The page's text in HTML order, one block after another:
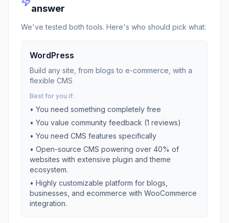
answer
We've tested both tools. Here's who should pick what:
WordPress
Build any site, from blogs to e-commerce, with a
flexible CMS
Best for you if:
• You need something completely free
• You value community feedback (1 reviews)
• You need CMS features specifically
• Open-source CMS powering over 40% of
websites with extensive plugin and theme
ecosystem.
• Highly customizable platform for blogs,
businesses, and ecommerce with WooCommerce
integration.